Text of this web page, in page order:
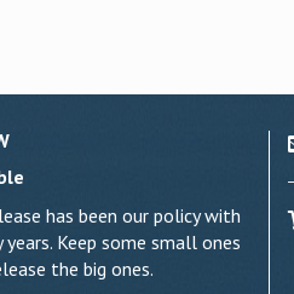
has been our policy with
Keep some small ones
the big ones.